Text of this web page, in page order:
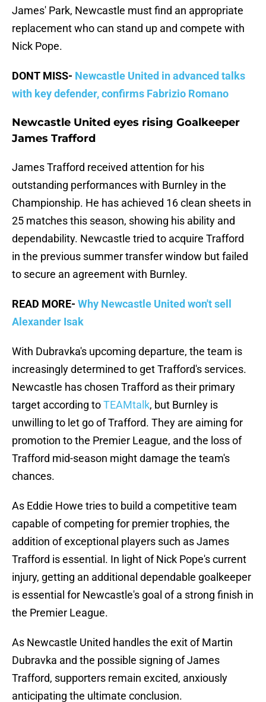
James' Park, Newcastle must find an appropriate
replacement who can stand up and compete with
Nick Pope.
DONT MISS- Newcastle United in advanced talks
with key defender, confirms Fabrizio Romano
Newcastle United eyes rising Goalkeeper
James Trafford
James Trafford received attention for his
outstanding performances with Burnley in the
Championship. He has achieved 16 clean sheets in
25 matches this season, showing his ability and
dependability. Newcastle tried to acquire Trafford
in the previous summer transfer window but failed
to secure an agreement with Burnley.
READ MORE- Why Newcastle United won't sell
Alexander Isak
With Dubravka's upcoming departure, the team is
increasingly determined to get Trafford's services.
Newcastle has chosen Trafford as their primary
target according toTEAMtalk, but Burnley is
unwilling to let go of Trafford. They are aiming for
promotion to the Premier League, and the loss of
Trafford mid-season might damage the team's
chances.
As Eddie Howe tries to build a competitive team
capable of competing for premier trophies, the
addition of exceptional players such as James
Trafford is essential. In light of Nick Pope's current
injury, getting an additional dependable goalkeeper
is essential for Newcastle's goal of a strong finish in
the Premier League.
As Newcastle United handles the exit of Martin
Dubravka and the possible signing of James
Trafford, supporters remain excited, anxiously
anticipating the ultimate conclusion.